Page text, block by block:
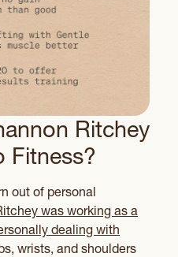
Ritchey
Fitness?
out of personal
was working as a
dealing with
wrists, and shoulders